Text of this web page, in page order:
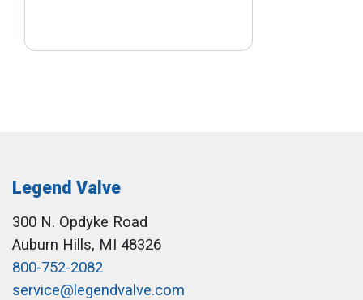
Legend Valve
300 N. Opdyke Road
Auburn Hills, MI 48326
800-752-2082
service@legendvalve.com